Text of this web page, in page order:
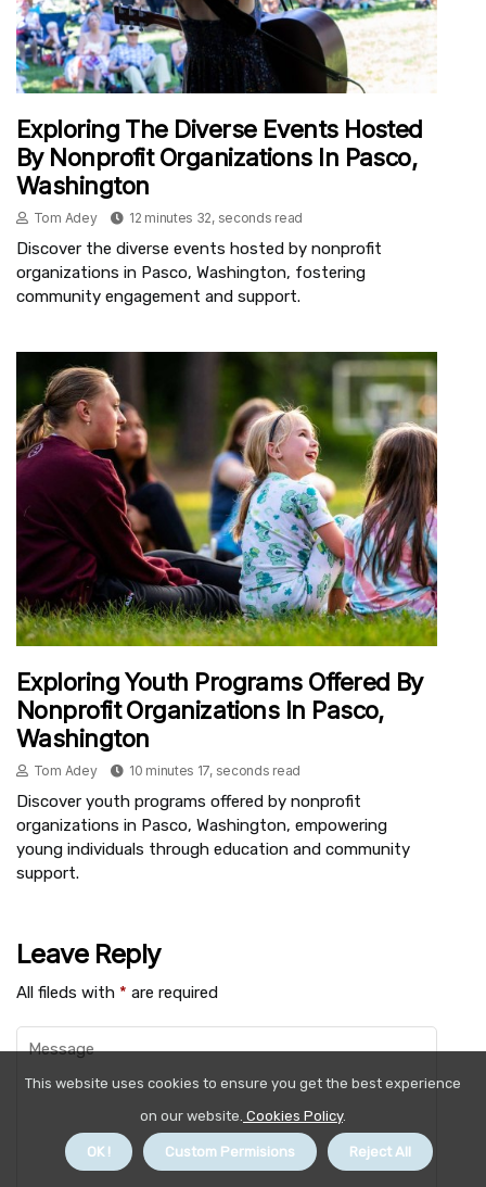
Exploring The Diverse Events Hosted
By Nonprofit Organizations In Pasco,
Washington
Tom Adey 12 minutes 32, seconds read
Discover the diverse events hosted by nonprofit
organizations in Pasco, Washington, fostering
community engagement and support.
Exploring Youth Programs Offered By
Nonprofit Organizations In Pasco,
Washington
Tom Adey 10 minutes 17, seconds read
Discover youth programs offered by nonprofit
organizations in Pasco, Washington, empowering
young individuals through education and community
support.
Leave Reply
All fileds with * are required
This website uses cookies to ensure you get the best experience
on our website. Cookies Policy.
OK ! Custom Permisions Reject All